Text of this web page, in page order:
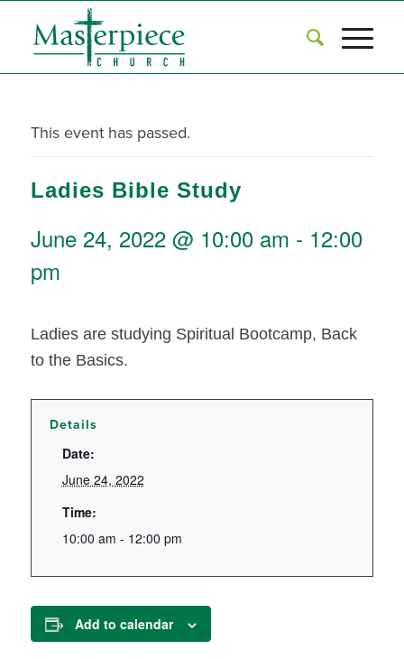
This event has passed.
Ladies Bible Study
June 24, 2022 @ 10:00 am - 12:00
pm
Ladies are studying Spiritual Bootcamp, Back
to the Basics.
Details
Date:
June 24, 2022
Time:
10:00 am - 12:00 pm
Add to calendar